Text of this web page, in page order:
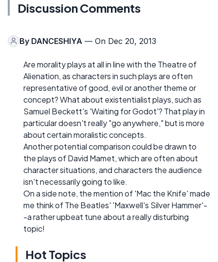
Discussion Comments
By DANCESHIYA — On Dec 20, 2013
Are morality plays at all in line with the Theatre of
Alienation, as characters in such plays are often
representative of good, evil or another theme or
concept? What about existentialist plays, such as
Samuel Beckett's 'Waiting for Godot'? That play in
particular doesn't really "go anywhere," but is more
about certain moralistic concepts.
Another potential comparison could be drawn to
the plays of David Mamet, which are often about
character situations, and characters the audience
isn't necessarily going to like.
On a side note, the mention of 'Mac the Knife' made
me think of The Beatles' 'Maxwell's Silver Hammer'-
-a rather upbeat tune about a really disturbing
topic!
Hot Topics